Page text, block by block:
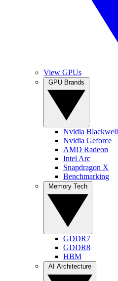
View GPUs
Nvidia Blackwell
Nvidia Geforce
AMD Radeon
Intel Arc
Snapdragon X
Benchmarking
GDDR7
GDDR8
HBM